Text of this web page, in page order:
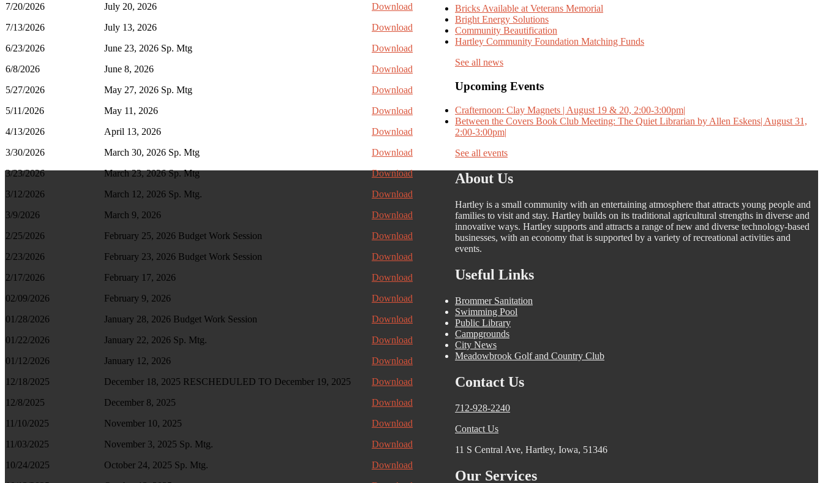
7/20/2026
7/13/2026
6/23/2026
6/8/2026
5/27/2026
5/11/2026
4/13/2026
3/30/2026
3/23/2026
3/12/2026
3/9/2026
2/25/2026
2/23/2026
2/17/2026
02/09/2026
01/28/2026
01/22/2026
01/12/2026
12/18/2025
12/8/2025
11/10/2025
11/03/2025
10/24/2025
July 20, 2026
July 13, 2026
June 23, 2026 Sp. Mtg
June 8, 2026
May 27, 2026 Sp. Mtg
May 11, 2026
April 13, 2026
March 30, 2026 Sp. Mtg
March 23, 2026 Sp. Mtg
March 12, 2026 Sp. Mtg.
March 9, 2026
February 25, 2026 Budget Work Session
February 23, 2026 Budget Work Session
February 17, 2026
February 9, 2026
January 28, 2026 Budget Work Session
January 22, 2026 Sp. Mtg.
January 12, 2026
December 18, 2025 RESCHEDULED TO December 19, 2025
December 8, 2025
November 10, 2025
November 3, 2025 Sp. Mtg.
October 24, 2025 Sp. Mtg.
Download
Download
Download
Download
Download
Download
Download
Download
Download
Download
Download
Download
Download
Download
Download
Download
Download
Download
Download
Download
Download
Download
Download
Bricks Available at Veterans Memorial
Bright Energy Solutions
Community Beautification
Hartley Community Foundation Matching Funds
See all news
Upcoming Events
Crafternoon: Clay Magnets | August 19 & 20, 2:00-3:00pm|
Between the Covers Book Club Meeting: The Quiet Librarian by Allen Eskens| August 31,
2:00-3:00pm|
See all events
About Us
Hartley is a small community with an entertaining atmosphere that attracts young people and
families to visit and stay. Hartley builds on its traditional agricultural strengths in diverse and
innovative ways. Hartley supports and attracts a range of new and diverse technology-based
businesses, with an economy that is supported by a variety of recreational activities and
events.
Useful Links
Brommer Sanitation
Swimming Pool
Public Library
Campgrounds
City News
Meadowbrook Golf and Country Club
Contact Us
712-928-2240
Contact Us
11 S Central Ave, Hartley, Iowa, 51346
Our Services